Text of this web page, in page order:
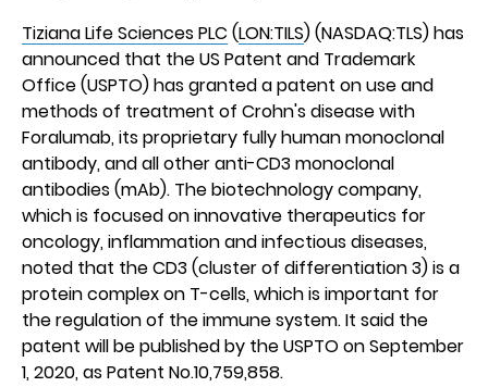
Tiziana Life Sciences PLC (LON:TILS) (NASDAQ:TLS) has
announced that the US Patent and Trademark
Office (USPTO) has granted a patent on use and
methods of treatment of Crohn's disease with
Foralumab, its proprietary fully human monoclonal
antibody, and all other anti-CD3 monoclonal
antibodies (mAb). The biotechnology company,
which is focused on innovative therapeutics for
oncology, inflammation and infectious diseases,
noted that the CD3 (cluster of differentiation 3) is a
protein complex on T-cells, which is important for
the regulation of the immune system. It said the
patent will be published by the USPTO on September
1, 2020, as Patent No.10,759,858.